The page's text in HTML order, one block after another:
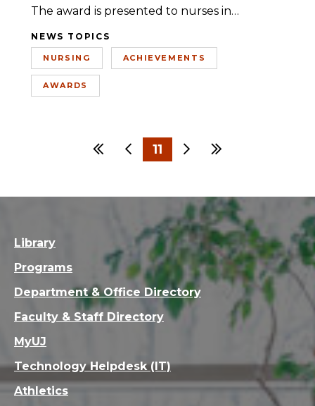
The award is presented to nurses in…
NEWS TOPICS
NURSING ACHIEVEMENTS
AWARDS
First Previous
…
11 NextLast
Library
Programs
Department & Office Directory
Faculty & Staff Directory
MyUJ
Technology Helpdesk (IT)
Athletics